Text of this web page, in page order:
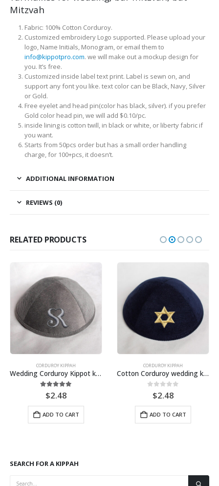
Mitzvah
Fabric: 100% Cotton Corduroy.
Customized embroidery Logo supported. Please upload your
logo, Name Initials, Monogram, or email them to
info@kippotpro.com. we will make out a mockup design for
you. It’s free.
Customized inside label text print. Label is sewn on, and
support any font you like. text color can be Black, Navy, Silver
or Gold.
Free eyelet and head pin(color has black, silver). if you prefer
Gold color head pin, we will add $0.10/pc.
inside lining is cotton twill, in black or white, or liberty fabric if
you want.
Starts from 50pcs order but has a small order handling
charge, for 100+pcs, it doesn’t.
ADDITIONAL INFORMATION
REVIEWS (0)
RELATED PRODUCTS
CORDUROY KIPPAH
Cotton Corduroy wedding kipa, Customized wholesale kippah, Personalize yarmulkes
out of 5
$2.48
ADD TO CART
VELVET KIPPOT
Wedding Kippot White Velvet Kippah customize and personalize for Jewish events
out of 5
$2.48
ADD TO CART
SEARCH FOR A KIPPAH